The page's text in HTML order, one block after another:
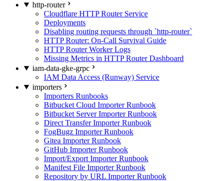
http-router
Cloudflare HTTP Router Service
Deployments
Disabling routing requests through `http-router`
HTTP Router: On-Call Survival Guide
HTTP Router Worker Logs
Missing Metrics in HTTP Router Dashboard
iam-data-gke-grpc
IAM Data Access (Runway) Service
importers
Importers Runbooks
Bitbucket Cloud Importer Runbook
Bitbucket Server Importer Runbook
Direct Transfer Importer Runbook
FogBugz Importer Runbook
Gitea Importer Runbook
GitHub Importer Runbook
Import/Export Importer Runbook
Manifest File Importer Runbook
Repository by URL Importer Runbook